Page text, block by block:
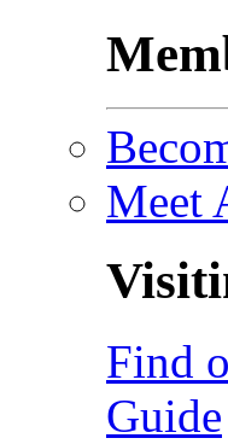
Meet
Find
Guide